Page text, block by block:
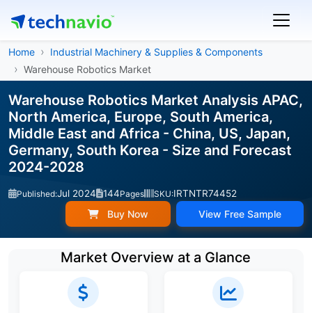
Home
Industrial Machinery & Supplies & Components
Warehouse Robotics Market
Warehouse Robotics Market Analysis APAC,
North America, Europe, South America,
Middle East and Africa - China, US, Japan,
Germany, South Korea - Size and Forecast
2024-2028
Published:Jul 2024 144Pages SKU:IRTNTR74452
Buy Now View Free Sample
Market Overview at a Glance